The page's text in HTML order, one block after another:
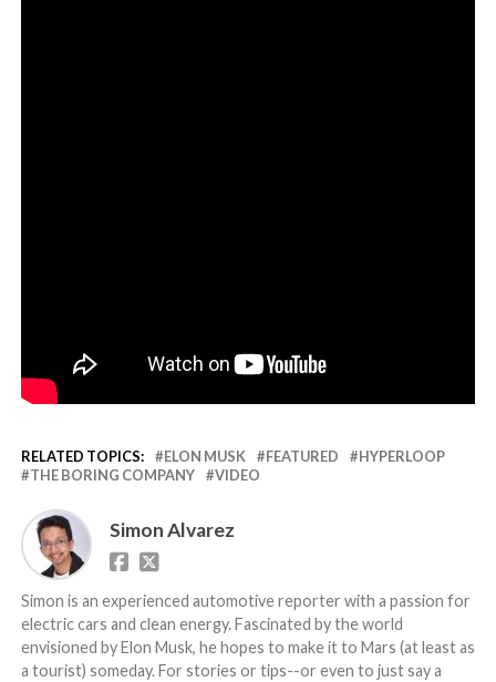
RELATED TOPICS: ELON MUSK FEATURED
HYPERLOOP
THE BORING COMPANY
VIDEO
Simon Alvarez
Simon is an experienced automotive reporter with a passion for
electric cars and clean energy. Fascinated by the world
envisioned by Elon Musk, he hopes to make it to Mars (at least as
a tourist) someday. For stories or tips--or even to just say a